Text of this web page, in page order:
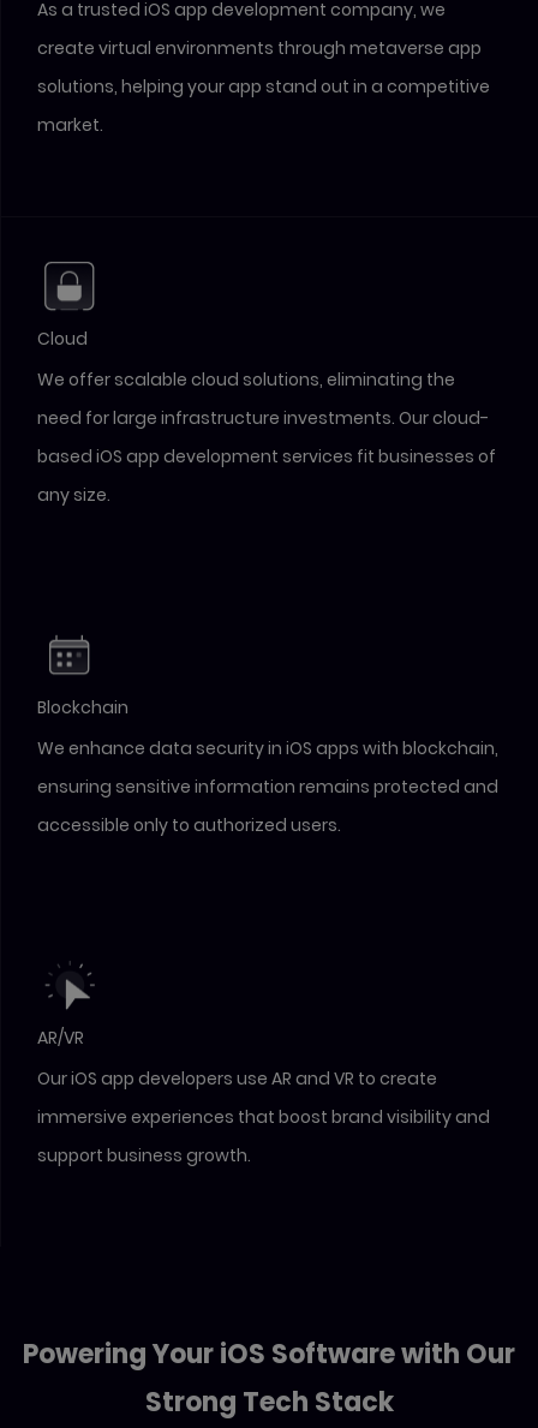
As a trusted iOS app development company, we
create virtual environments through metaverse app
solutions, helping your app stand out in a competitive
market.
Cloud
We offer scalable cloud solutions, eliminating the
need for large infrastructure investments. Our cloud-
based iOS app development services fit businesses of
any size.
Blockchain
We enhance data security in iOS apps with blockchain,
ensuring sensitive information remains protected and
accessible only to authorized users.
AR/VR
Our iOS app developers use AR and VR to create
immersive experiences that boost brand visibility and
support business growth.
Powering Your iOS Software with Our
Strong Tech Stack